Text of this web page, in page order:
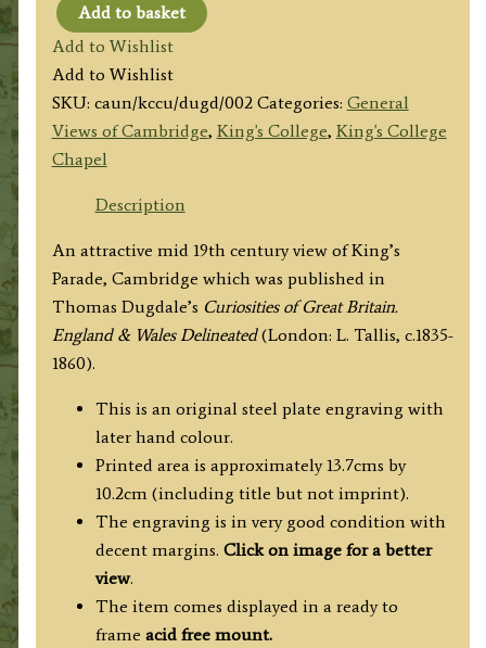
'KING'S
COLLEGE
CHAPEL,
UNIVERSITY
LIBRARY
&
SENATE
CAMBRIDGE.'
by
T.
Dugdale
c.1850
quantity
Add to basket
Add to Wishlist
Add to Wishlist
SKU: caun/kccu/dugd/002 Categories: General
Views of Cambridge, King's College, King's College
Chapel
Description
An attractive mid 19th century view of King’s
Parade, Cambridge which was published in
Thomas Dugdale’s Curiosities of Great Britain.
England & Wales Delineated(London: L. Tallis, c.1835-
1860).
This is an original steel plate engraving with
later hand colour.
Printed area is approximately 13.7cms by
10.2cm (including title but not imprint).
The engraving is in very good condition with
decent margins. Click on image for a better
view.
The item comes displayed in a ready to
frame acid free mount.